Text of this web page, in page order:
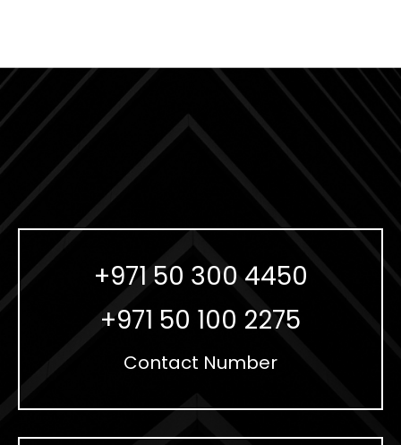
+971 50 300 4450
+971 50 100 2275
Contact Number